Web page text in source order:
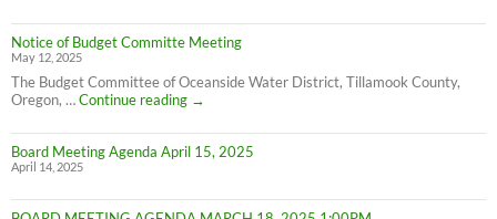
Notice of Budget Committe Meeting
May 12, 2025
The Budget Committee of Oceanside Water District, Tillamook County,
Oregon, …Continue reading
Notice
Budget
Committe
→
Board Meeting Agenda April 15, 2025
April 14, 2025